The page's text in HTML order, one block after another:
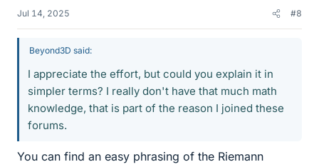
Jul 14, 2025 #8
Beyond3D said:
I appreciate the effort, but could you explain it in
simpler terms? I really don't have that much math
knowledge, that is part of the reason I joined these
forums.
You can find an easy phrasing of the Riemann